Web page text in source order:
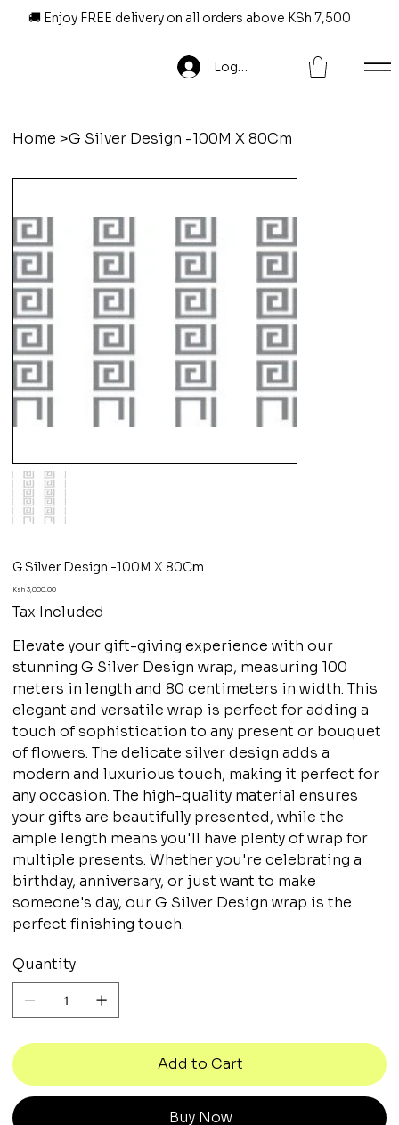
🚚 Enjoy FREE delivery on all orders above KSh 7,500
Log In
Home >G Silver Design -100M X 80Cm
G Silver Design -100M X 80Cm
Price
Ksh 3,000.00
Tax Included
Elevate your gift-giving experience with our
stunning G Silver Design wrap, measuring 100
meters in length and 80 centimeters in width. This
elegant and versatile wrap is perfect for adding a
touch of sophistication to any present or bouquet
of flowers. The delicate silver design adds a
modern and luxurious touch, making it perfect for
any occasion. The high-quality material ensures
your gifts are beautifully presented, while the
ample length means you'll have plenty of wrap for
multiple presents. Whether you're celebrating a
birthday, anniversary, or just want to make
someone's day, our G Silver Design wrap is the
perfect finishing touch.
Quantity
Add to Cart
Buy Now